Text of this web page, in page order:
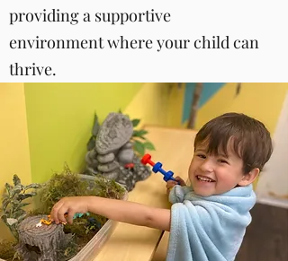
providing a supportive
environment where your child can
thrive.